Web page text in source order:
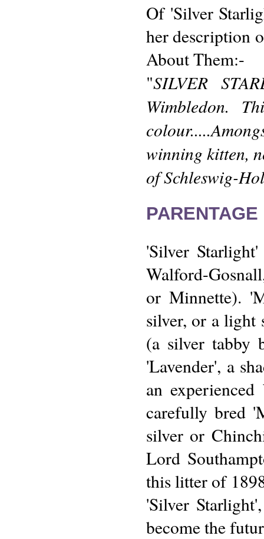
Of 'Silver
her description
About Them:-
"SILVER
Wimbledon.
winning kitten,
of Schleswig-
'Silver
Walford-
or Minnette).
silver, or a light
(a silver tabby
'Lavender', a
an
carefully bred
silver or
Lord
this litter of
'Silver
become the